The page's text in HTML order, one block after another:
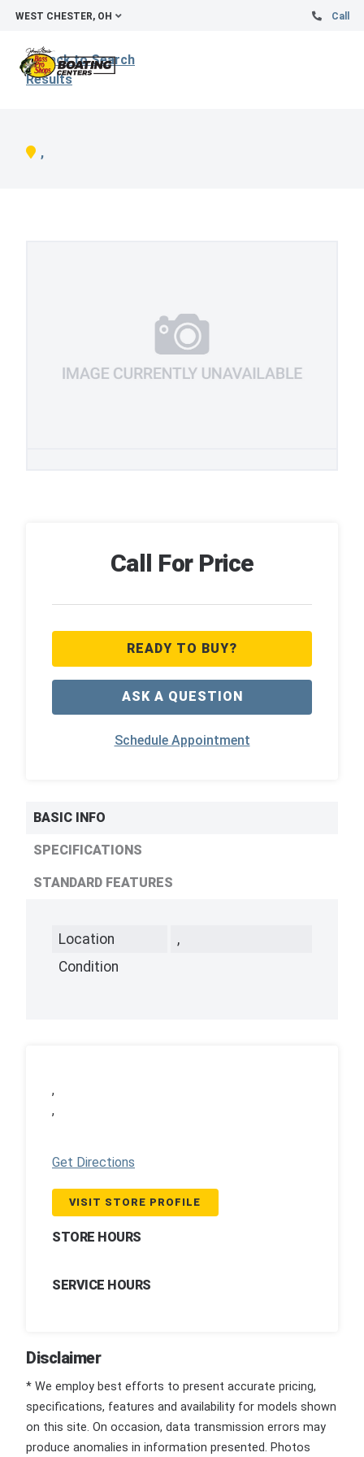
WEST CHESTER, OH Call
Back to Search
Results
,
Call For Price
READY TO BUY?
ASK A QUESTION
Schedule Appointment
BASIC INFO
SPECIFICATIONS
STANDARD FEATURES
Location
,
Condition
,
,
Get Directions
VISIT STORE PROFILE
STORE HOURS
SERVICE HOURS
Disclaimer
* We employ best efforts to present accurate pricing,
specifications, features and availability for models shown
on this site. On occasion, data transmission errors may
produce anomalies in information presented. Photos